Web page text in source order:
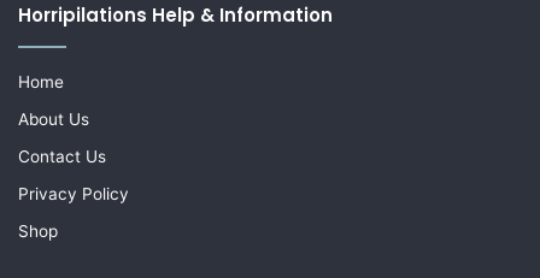
Horripilations Help & Information
Home
About Us
Contact Us
Privacy Policy
Shop